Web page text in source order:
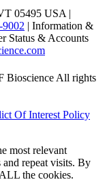
05495 USA |
9002 | Information &
Status & Accounts
Bioscience All rights
Of Interest Policy
most relevant
and repeat visits. By
the cookies.